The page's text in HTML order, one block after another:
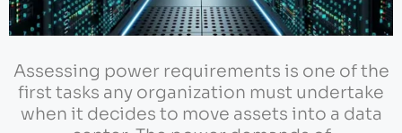
Assessing power requirements is one of the
first tasks any organization must undertake
when it decides to move assets into a data